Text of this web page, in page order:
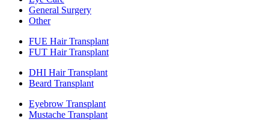
General Surgery
Other
FUE Hair Transplant
FUT Hair Transplant
DHI Hair Transplant
Beard Transplant
Eyebrow Transplant
Mustache Transplant